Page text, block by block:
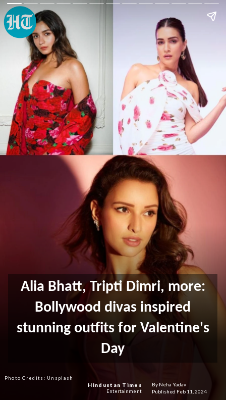
By Neha Yadav
Published Feb 11, 2024
Hindustan Times
Entertainment
Photo Credits: Unsplash
Alia Bhatt, Tripti Dimri, more:
Bollywood divas inspired
stunning outfits for Valentine's
Day